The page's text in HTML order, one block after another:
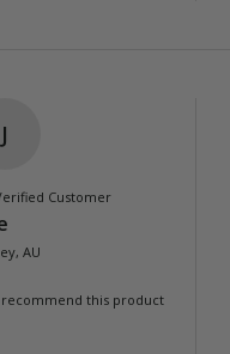
J
Customer
AU
recommend this product